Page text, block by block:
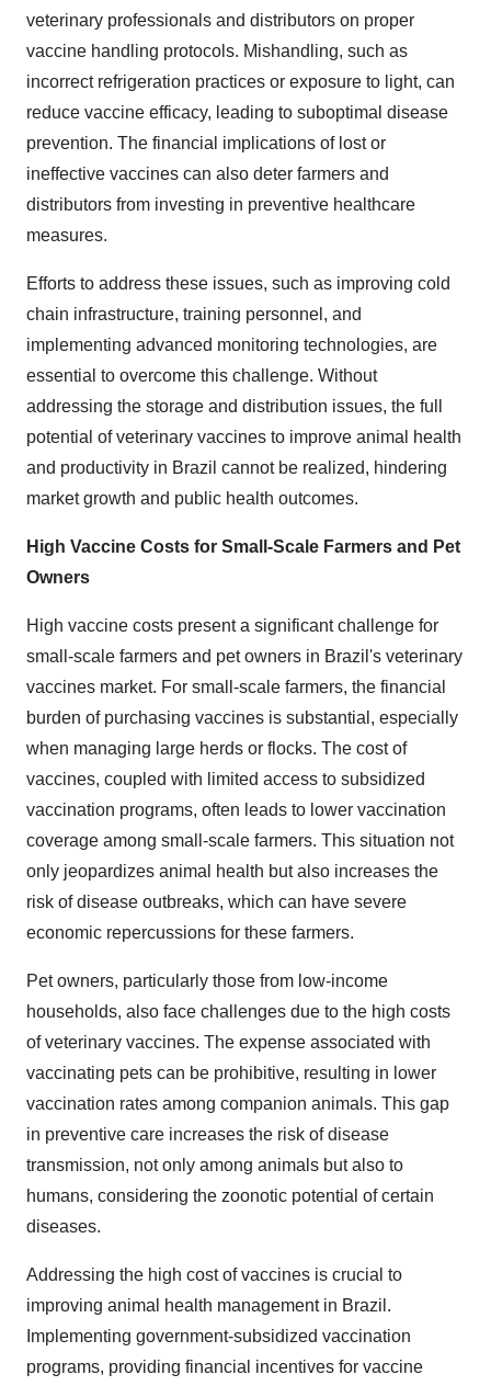
veterinary professionals and distributors on proper
vaccine handling protocols. Mishandling, such as
incorrect refrigeration practices or exposure to light, can
reduce vaccine efficacy, leading to suboptimal disease
prevention. The financial implications of lost or
ineffective vaccines can also deter farmers and
distributors from investing in preventive healthcare
measures.
Efforts to address these issues, such as improving cold
chain infrastructure, training personnel, and
implementing advanced monitoring technologies, are
essential to overcome this challenge. Without
addressing the storage and distribution issues, the full
potential of veterinary vaccines to improve animal health
and productivity in Brazil cannot be realized, hindering
market growth and public health outcomes.
High Vaccine Costs for Small-Scale Farmers and Pet
Owners
High vaccine costs present a significant challenge for
small-scale farmers and pet owners in Brazil's veterinary
vaccines market. For small-scale farmers, the financial
burden of purchasing vaccines is substantial, especially
when managing large herds or flocks. The cost of
vaccines, coupled with limited access to subsidized
vaccination programs, often leads to lower vaccination
coverage among small-scale farmers. This situation not
only jeopardizes animal health but also increases the
risk of disease outbreaks, which can have severe
economic repercussions for these farmers.
Pet owners, particularly those from low-income
households, also face challenges due to the high costs
of veterinary vaccines. The expense associated with
vaccinating pets can be prohibitive, resulting in lower
vaccination rates among companion animals. This gap
in preventive care increases the risk of disease
transmission, not only among animals but also to
humans, considering the zoonotic potential of certain
diseases.
Addressing the high cost of vaccines is crucial to
improving animal health management in Brazil.
Implementing government-subsidized vaccination
programs, providing financial incentives for vaccine